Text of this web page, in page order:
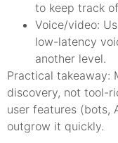
to keep track
Voice/video:
low-latency
another level.
Practical takeaway:
discovery, not tool-
user features (bots,
outgrow it quickly.